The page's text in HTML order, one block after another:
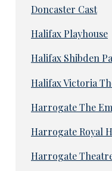
Doncaster Cast
Halifax Playhouse
Halifax Shibden
Halifax Victoria
Harrogate The
Harrogate Royal
Harrogate